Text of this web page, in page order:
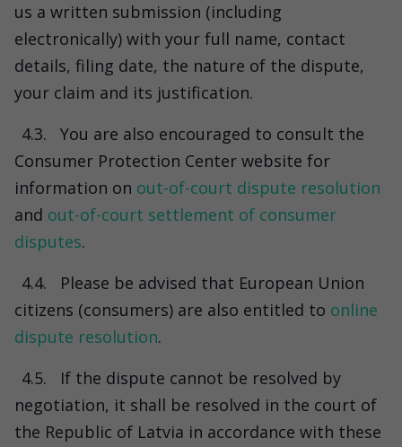
us a written submission (including
electronically) with your full name, contact
details, filing date, the nature of the dispute,
your claim and its justification.
4.3.
You are also encouraged to consult the
Consumer Protection Center website for
information on out-of-court dispute resolution
and out-of-court settlement of consumer
disputes.
4.4.
Please be advised that European Union
citizens (consumers) are also entitled to online
dispute resolution.
4.5.
If the dispute cannot be resolved by
negotiation, it shall be resolved in the court of
the Republic of Latvia in accordance with these